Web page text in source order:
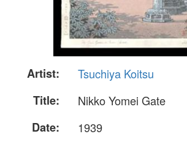
Artist:
Tsuchiya Koitsu
Title:
Nikko Yomei Gate
Date:
1939